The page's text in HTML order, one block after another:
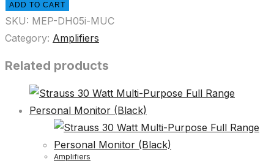
ADD TO CART
SKU: MEP-DH05i-MUC
Category: Amplifiers
Related products
Amplifiers